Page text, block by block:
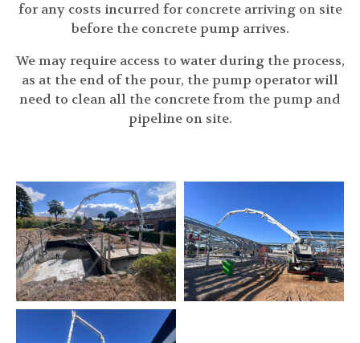
for any costs incurred for concrete arriving on site
before the concrete pump arrives.
We may require access to water during the process,
as at the end of the pour, the pump operator will
need to clean all the concrete from the pump and
pipeline on site.